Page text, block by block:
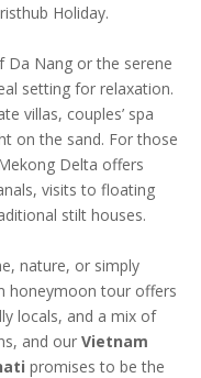
Holiday.
Da Nang or the serene
setting for relaxation.
villas, couples’ spa
on the sand. For those
Delta offers
visits to floating
stilt houses.
nature, or simply
honeymoon tour offers
locals, and a mix of
and our Vietnam
promises to be the